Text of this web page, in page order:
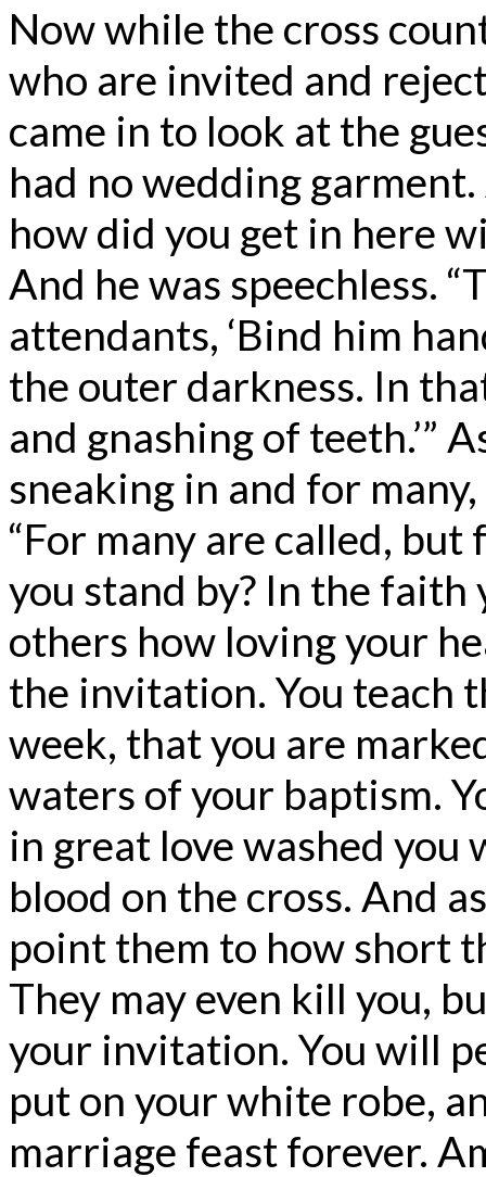
Now while the cross
who are invited and
came in to look at the
had no wedding
how did you get in here
And he was speechless.
attendants, ‘Bind him
the outer darkness. In
and gnashing of teeth.’”
sneaking in and for
“For many are called, but
you stand by? In the faith
others how loving your
the invitation. You teach
week, that you are
waters of your baptism.
in great love washed you
blood on the cross. And
point them to how short
They may even kill you,
your invitation. You will
put on your white robe,
marriage feast forever.